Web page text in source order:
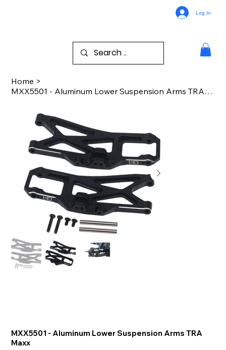
Log In
Home >
MXX5501 - Aluminum Lower Suspension Arms TRA Maxx
MXX5501 - Aluminum Lower Suspension Arms TRA
Maxx